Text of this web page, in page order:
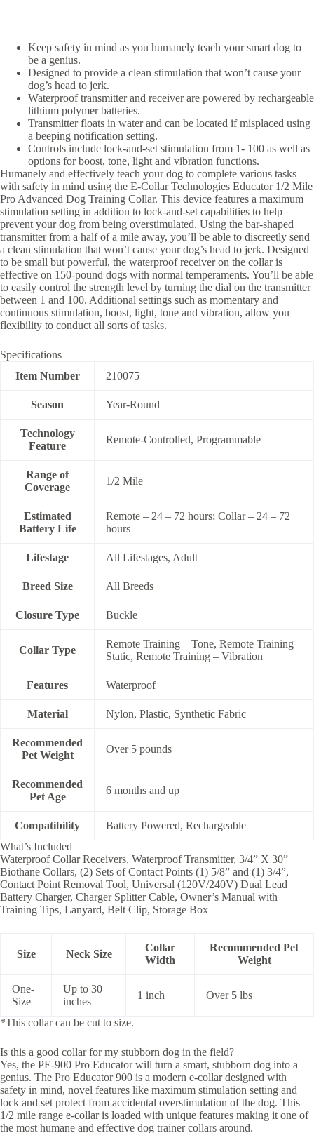
Keep safety in mind as you humanely teach your smart dog to
be a genius.
Designed to provide a clean stimulation that won’t cause your
dog’s head to jerk.
Waterproof transmitter and receiver are powered by rechargeable
lithium polymer batteries.
Transmitter floats in water and can be located if misplaced using
a beeping notification setting.
Controls include lock-and-set stimulation from 1- 100 as well as
options for boost, tone, light and vibration functions.
Humanely and effectively teach your dog to complete various tasks
with safety in mind using the E-Collar Technologies Educator 1/2 Mile
Pro Advanced Dog Training Collar. This device features a maximum
stimulation setting in addition to lock-and-set capabilities to help
prevent your dog from being overstimulated. Using the bar-shaped
transmitter from a half of a mile away, you’ll be able to discreetly send
a clean stimulation that won’t cause your dog’s head to jerk. Designed
to be small but powerful, the waterproof receiver on the collar is
effective on 150-pound dogs with normal temperaments. You’ll be able
to easily control the strength level by turning the dial on the transmitter
between 1 and 100. Additional settings such as momentary and
continuous stimulation, boost, light, tone and vibration, allow you
flexibility to conduct all sorts of tasks.
Specifications
Item Number
210075
Season Year-Round
Technology
Feature
Remote-Controlled, Programmable
Range of
Coverage
1/2 Mile
Estimated
Battery Life
Remote – 24 – 72 hours; Collar – 24 – 72
hours
Lifestage All Lifestages, Adult
Breed Size All Breeds
Closure Type Buckle
Collar Type
Remote Training – Tone, Remote Training –
Static, Remote Training – Vibration
Features Waterproof
Material Nylon, Plastic, Synthetic Fabric
Recommended
Pet Weight
Over 5 pounds
Recommended
Pet Age
6 months and up
Compatibility
Battery Powered, Rechargeable
What’s Included
Waterproof Collar Receivers, Waterproof Transmitter, 3/4” X 30”
Biothane Collars, (2) Sets of Contact Points (1) 5/8” and (1) 3/4”,
Contact Point Removal Tool, Universal (120V/240V) Dual Lead
Battery Charger, Charger Splitter Cable, Owner’s Manual with
Training Tips, Lanyard, Belt Clip, Storage Box
Size Neck Size
Collar
Width
Recommended Pet
Weight
One-
Size
Up to 30
inches
1 inch Over 5 lbs
*This collar can be cut to size.
Is this a good collar for my stubborn dog in the field?
Yes, the PE-900 Pro Educator will turn a smart, stubborn dog into a
genius. The Pro Educator 900 is a modern e-collar designed with
safety in mind, novel features like maximum stimulation setting and
lock and set protect from accidental overstimulation of the dog. This
1/2 mile range e-collar is loaded with unique features making it one of
the most humane and effective dog trainer collars around.